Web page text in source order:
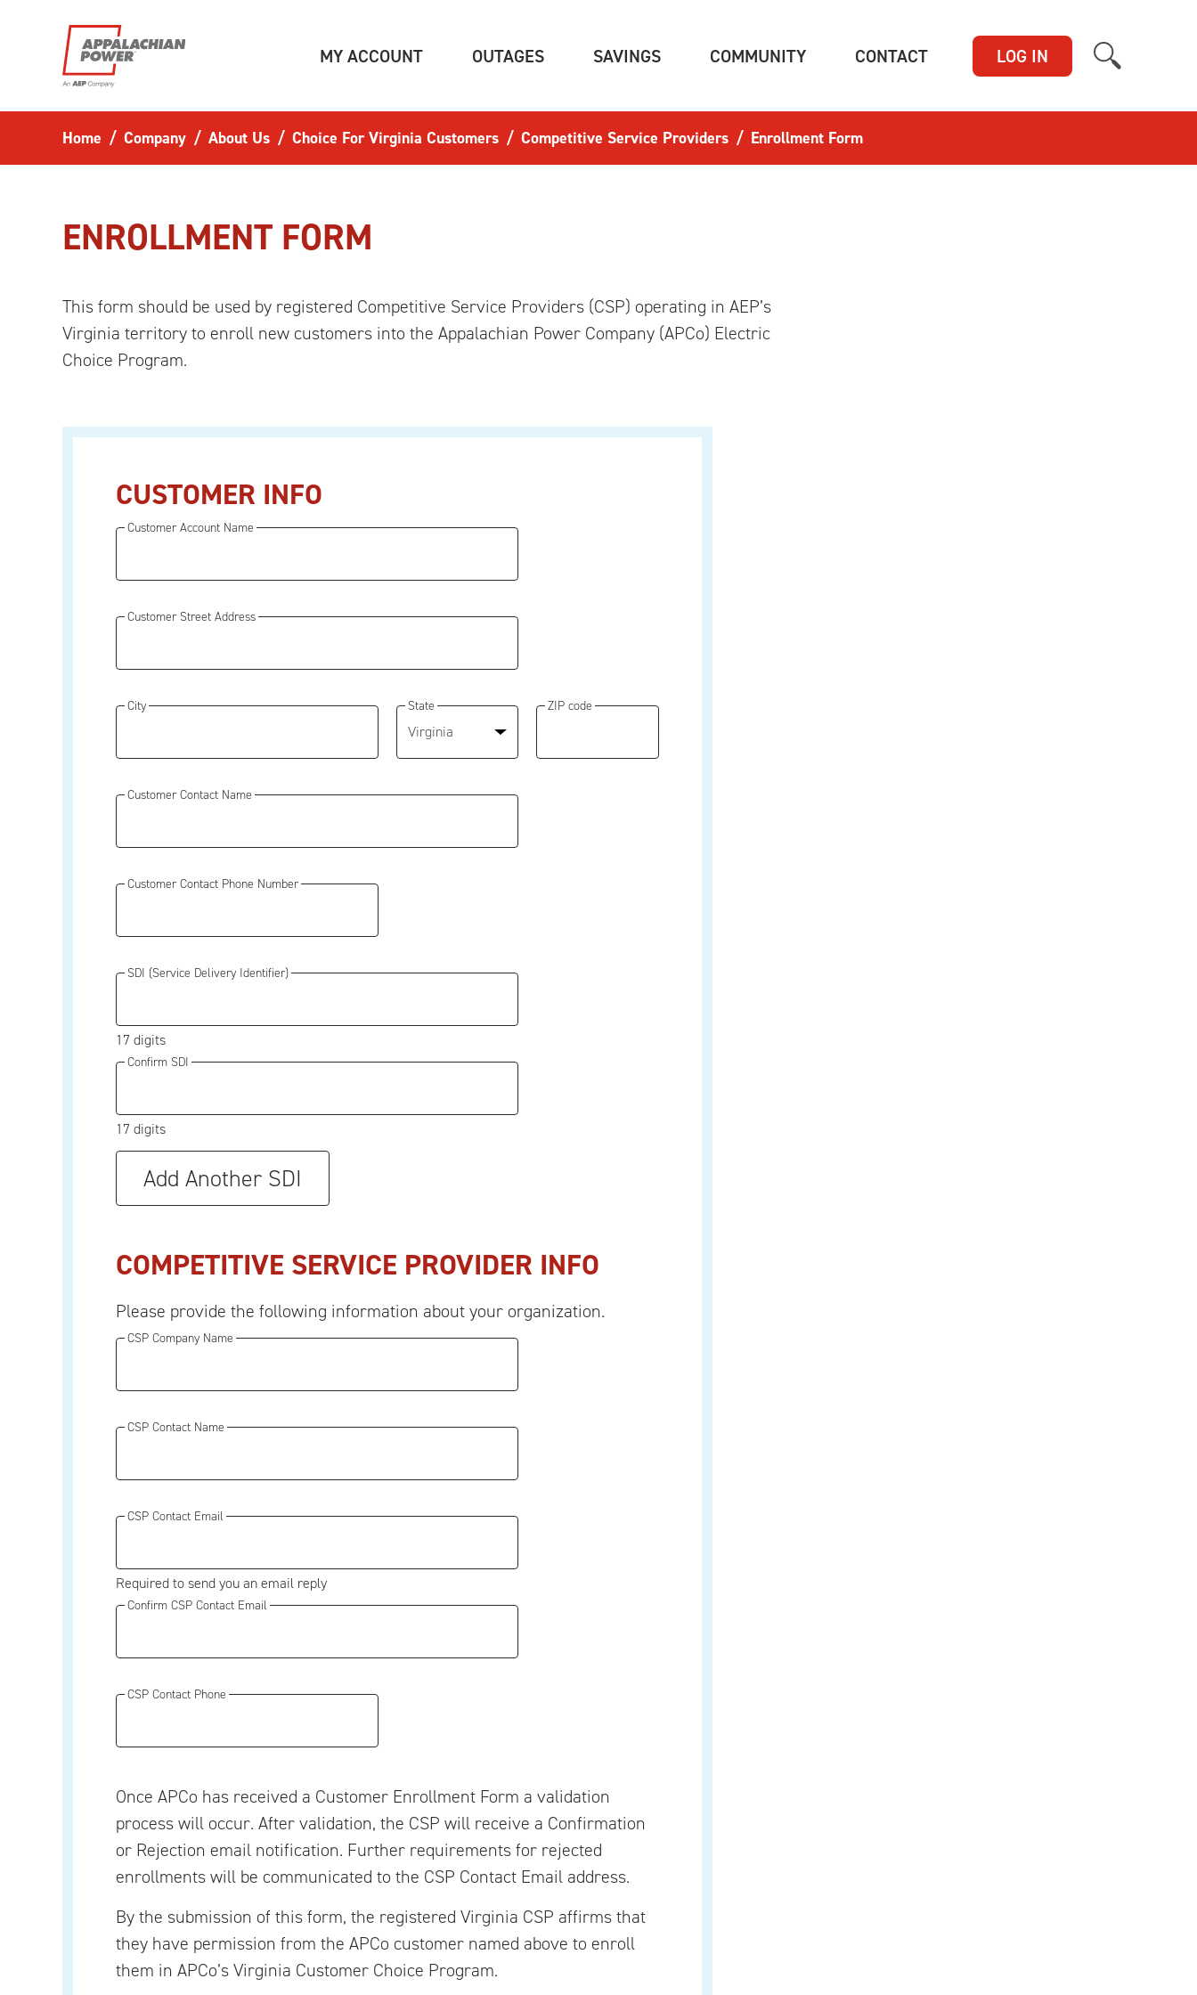
MY ACCOUNT(CURRENT)OUTAGES(CURRENT)SAVINGS(CURRENT)COMMUNITY(CURRENT)CONTACT(CURRENT)LOG IN
Home Company About Us Choice For Virginia Customers Competitive Service Providers Enrollment Form
ENROLLMENT FORM
This form should be used by registered Competitive Service Providers (CSP) operating in AEP’s
Virginia territory to enroll new customers into the Appalachian Power Company (APCo) Electric
Choice Program.
CUSTOMER INFO
Customer Account Name
Customer Street Address
City State ZIP code
Customer Contact Name
Customer Contact Phone Number
SDI (Service Delivery Identifier)
17 digits
Confirm SDI
17 digits
Add Another SDI
COMPETITIVE SERVICE PROVIDER INFO
Please provide the following information about your organization.
CSP Company Name
CSP Contact Name
CSP Contact Email
Required to send you an email reply
Confirm CSP Contact Email
CSP Contact Phone
Once APCo has received a Customer Enrollment Form a validation
process will occur. After validation, the CSP will receive a Confirmation
or Rejection email notification. Further requirements for rejected
enrollments will be communicated to the CSP Contact Email address.
By the submission of this form, the registered Virginia CSP affirms that
they have permission from the APCo customer named above to enroll
them in APCo’s Virginia Customer Choice Program.